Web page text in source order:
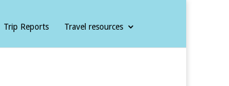
Trip Reports Travel resources